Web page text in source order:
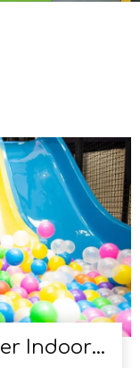
India's 400-square-meter Indoor Soft Playground